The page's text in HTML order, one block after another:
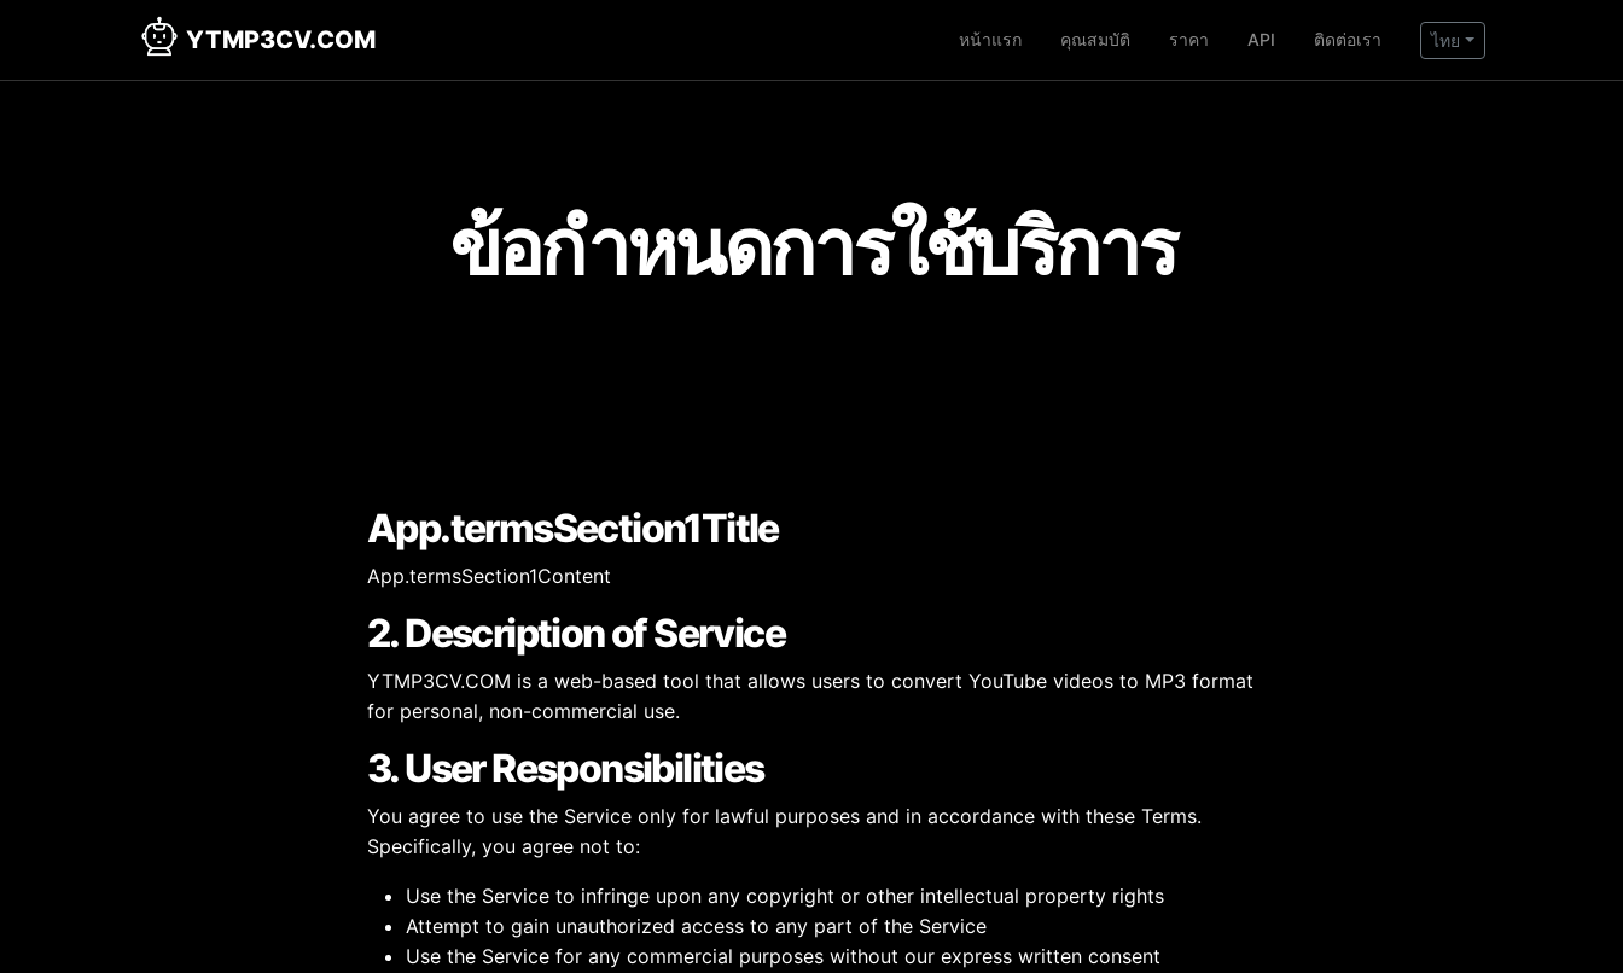
YTMP3CV.COM หน้าแรก คุณสมบัติ ราคา API ติดต่อเรา ไทย
ข้อกำหนดการใช้บริการ
App.termsSection1Title
App.termsSection1Content
2. Description of Service
YTMP3CV.COM is a web-based tool that allows users to convert YouTube videos to MP3 format
for personal, non-commercial use.
3. User Responsibilities
You agree to use the Service only for lawful purposes and in accordance with these Terms.
Specifically, you agree not to:
Use the Service to infringe upon any copyright or other intellectual property rights
Attempt to gain unauthorized access to any part of the Service
Use the Service for any commercial purposes without our express written consent